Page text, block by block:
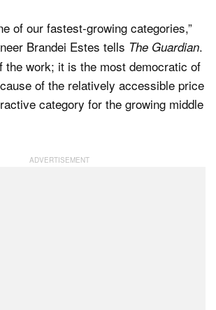
of our fastest-growing categories,”
Brandei Estes tells The Guardian.
the work; it is the most democratic of
of the relatively accessible price
category for the growing middle